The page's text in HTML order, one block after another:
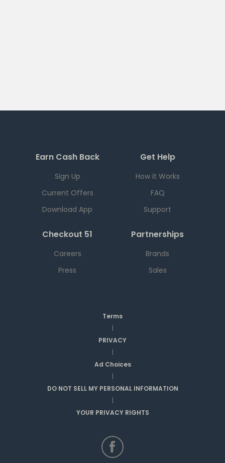
Earn Cash Back
Sign Up
Current Offers
Download App
Get Help
How it Works
FAQ
Support
Checkout 51
Careers
Press
Partnerships
Brands
Sales
Terms
|
PRIVACY
|
Ad Choices
|
DO NOT SELL MY PERSONAL INFORMATION
|
YOUR PRIVACY RIGHTS